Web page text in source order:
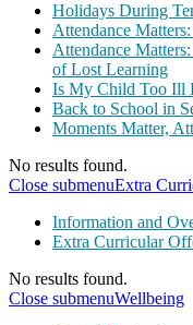
Holidays During
Attendance
Attendance
of Lost Learning
Is My Child Too Ill
Back to School in
Moments Matter,
No results found.
Close submenuExtra
Information and
Extra Curricular
No results found.
Close submenuWellbeing